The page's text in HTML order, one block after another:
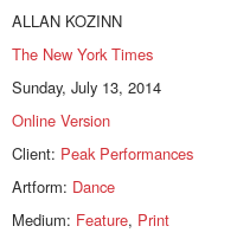
ALLAN KOZINN
The New York Times
Sunday, July 13, 2014
Online Version
Client: Peak Performances
Artform: Dance
Medium: Feature, Print